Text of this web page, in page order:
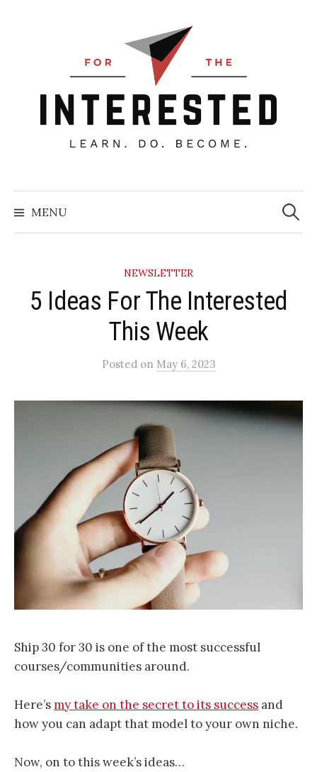
MENU
Search
for:
NEWSLETTER
5 Ideas For The Interested
This Week
Posted on May 6, 2023
Ship 30 for 30 is one of the most successful
courses/communities around.
Here’smy take on the secret to its success and
how you can adapt that model to your own niche.
Now, on to this week’s ideas…